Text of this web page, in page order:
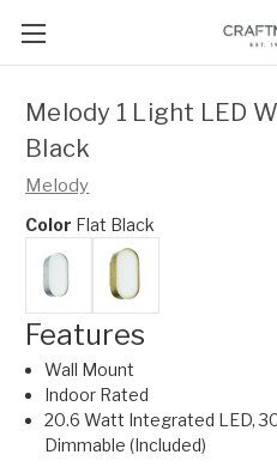
Melody 1 Light LED
Black
Melody
Color Flat Black
Features
Wall Mount
Indoor Rated
20.6 Watt Integrated LED,
Dimmable (Included)